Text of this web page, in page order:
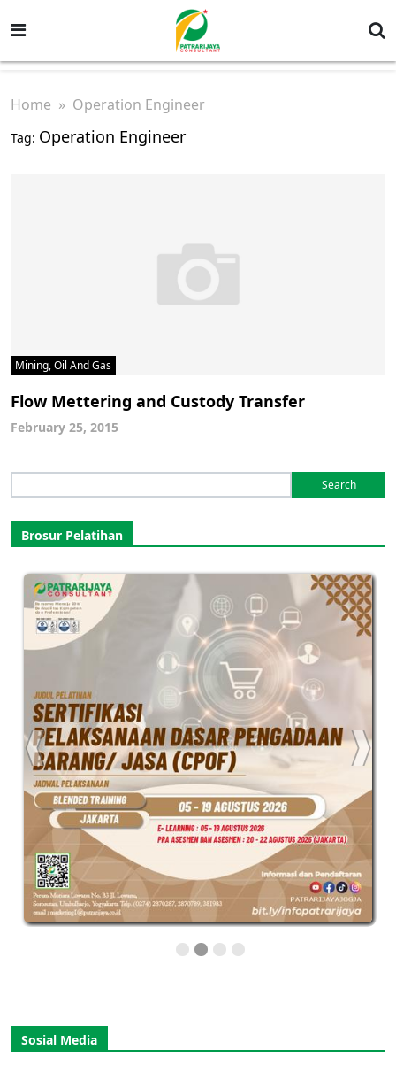
Home » Operation Engineer
Tag: Operation Engineer
Mining, Oil And Gas
Flow Mettering and Custody Transfer
February 25, 2015
for:
Brosur Pelatihan
Sosial Media